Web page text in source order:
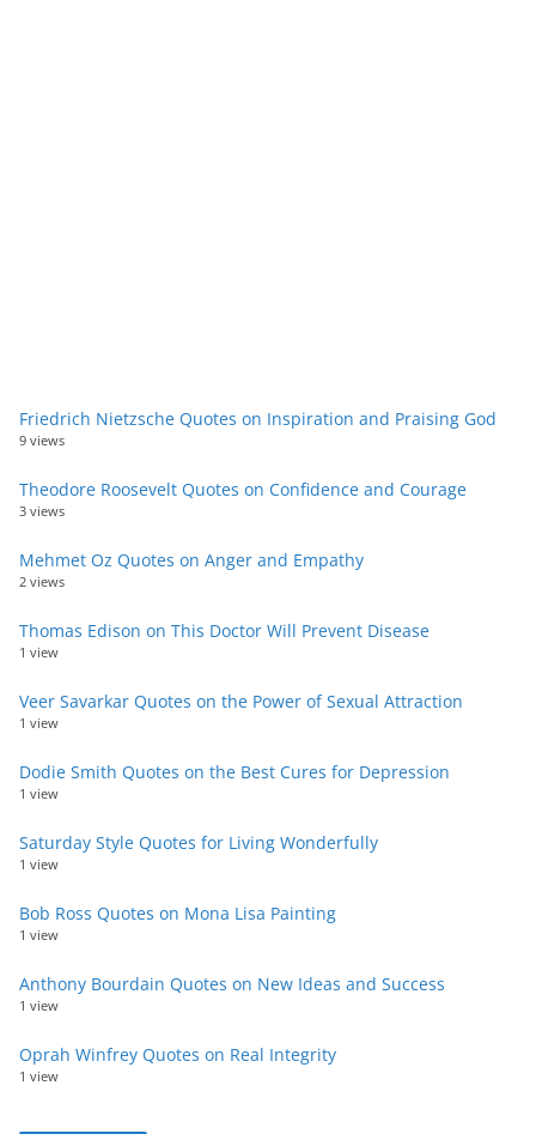
Friedrich Nietzsche Quotes on Inspiration and Praising God
9 views
Theodore Roosevelt Quotes on Confidence and Courage
3 views
Mehmet Oz Quotes on Anger and Empathy
2 views
Thomas Edison on This Doctor Will Prevent Disease
1 view
Veer Savarkar Quotes on the Power of Sexual Attraction
1 view
Dodie Smith Quotes on the Best Cures for Depression
1 view
Saturday Style Quotes for Living Wonderfully
1 view
Bob Ross Quotes on Mona Lisa Painting
1 view
Anthony Bourdain Quotes on New Ideas and Success
1 view
Oprah Winfrey Quotes on Real Integrity
1 view